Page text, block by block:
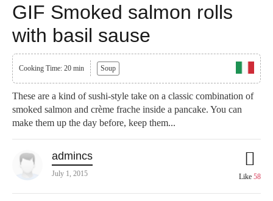
GIF Smoked salmon rolls
with basil sause
Cooking Time: 20 min Soup
These are a kind of sushi-style take on a classic combination of
smoked salmon and crème frache inside a pancake. You can
make them up the day before, keep them...
admincs
July 1, 2015 Like 58